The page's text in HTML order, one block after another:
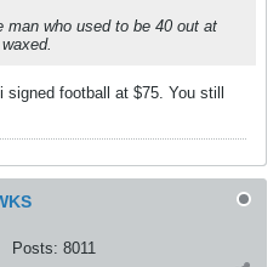
who used to be 40 out at
football at $75. You still
Posts: 8011